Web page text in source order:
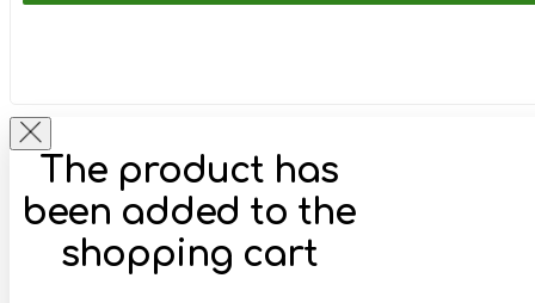
The product has
been added to the
shopping cart